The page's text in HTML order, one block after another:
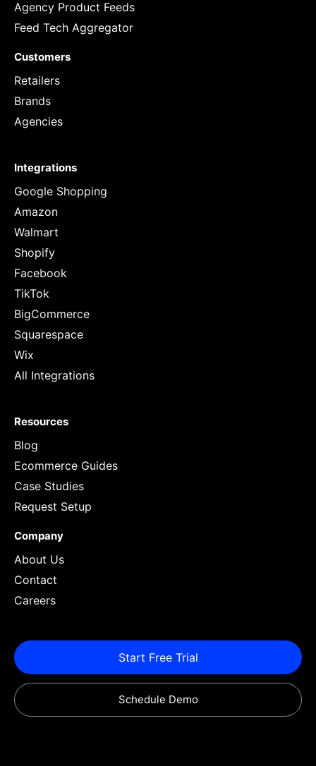
Agency Product Feeds
Feed Tech Aggregator
Customers
Retailers
Brands
Agencies
Integrations
Google Shopping
Amazon
Walmart
Shopify
Facebook
TikTok
BigCommerce
Squarespace
Wix
All Integrations
Resources
Blog
Ecommerce Guides
Case Studies
Request Setup
Company
About Us
Contact
Careers
Start Free Trial
Schedule Demo